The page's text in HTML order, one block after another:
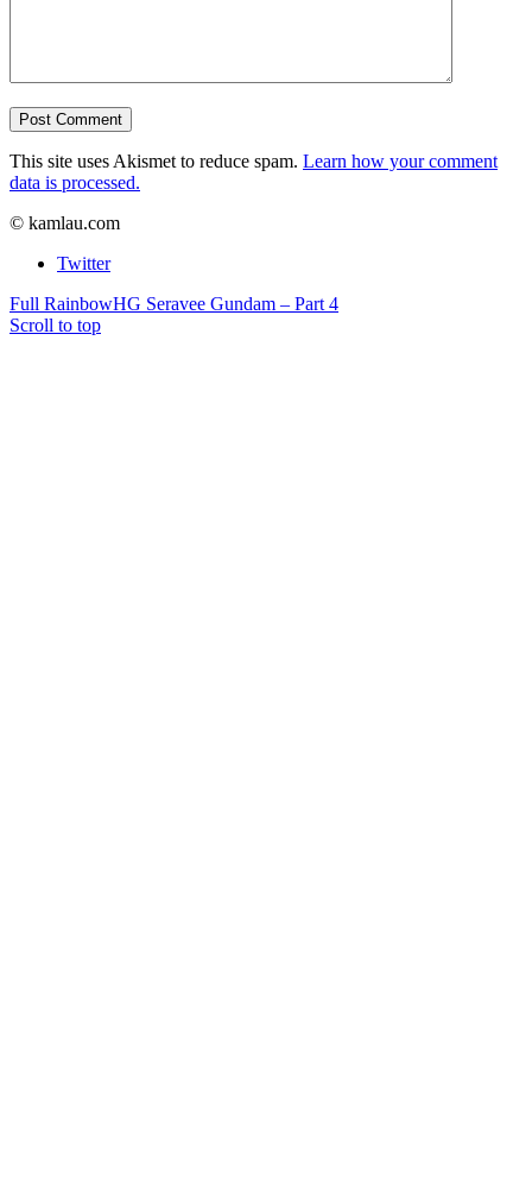
This site uses Akismet to reduce spam. Learn how your comment
data is processed.
© kamlau.com
Twitter
Full RainbowHG Seravee Gundam – Part 4
Scroll to top